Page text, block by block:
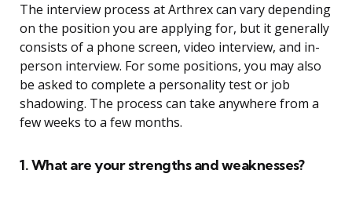
The interview process at Arthrex can vary depending
on the position you are applying for, but it generally
consists of a phone screen, video interview, and in-
person interview. For some positions, you may also
be asked to complete a personality test or job
shadowing. The process can take anywhere from a
few weeks to a few months.
1. What are your strengths and weaknesses?